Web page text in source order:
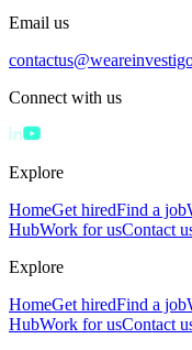
Email us
Connect with us
Explore
HomeGet hiredFind a job
HubWork for usContact
Explore
HomeGet hiredFind a job
HubWork for usContact